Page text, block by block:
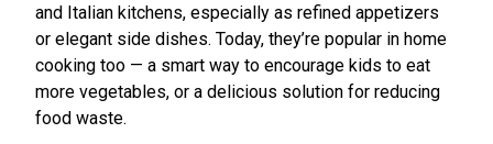
and Italian kitchens, especially as refined appetizers
or elegant side dishes. Today, they’re popular in home
cooking too — a smart way to encourage kids to eat
more vegetables, or a delicious solution for reducing
food waste.